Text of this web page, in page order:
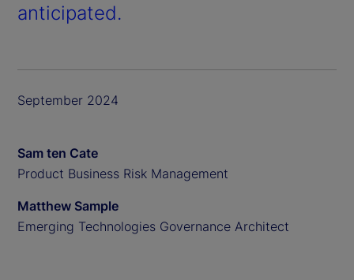
anticipated.
September 2024
Sam ten Cate
Product Business Risk Management
Matthew Sample
Emerging Technologies Governance Architect